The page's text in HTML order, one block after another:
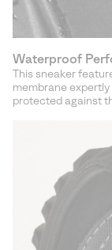
Waterproof
This sneaker
membrane
protected against